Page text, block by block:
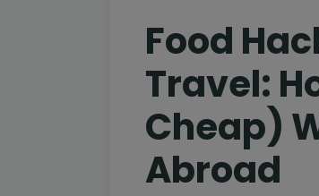
Food
Travel:
Cheap)
Abroad